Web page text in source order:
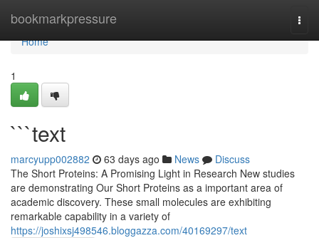
bookmarkpressure
Home
Home
1
```text
marcyupp002882 63 days ago News
Discuss
The Short Proteins: A Promising Light in Research New studies
are demonstrating Our Short Proteins as a important area of
academic discovery. These small molecules are exhibiting
remarkable capability in a variety of
https://joshixsj498546.bloggazza.com/40169297/text